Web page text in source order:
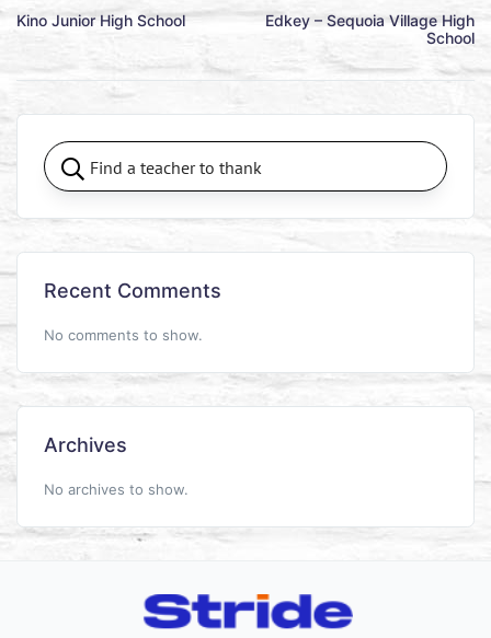
Kino Junior High School
Edkey – Sequoia Village High
School
Recent Comments
No comments to show.
Archives
No archives to show.